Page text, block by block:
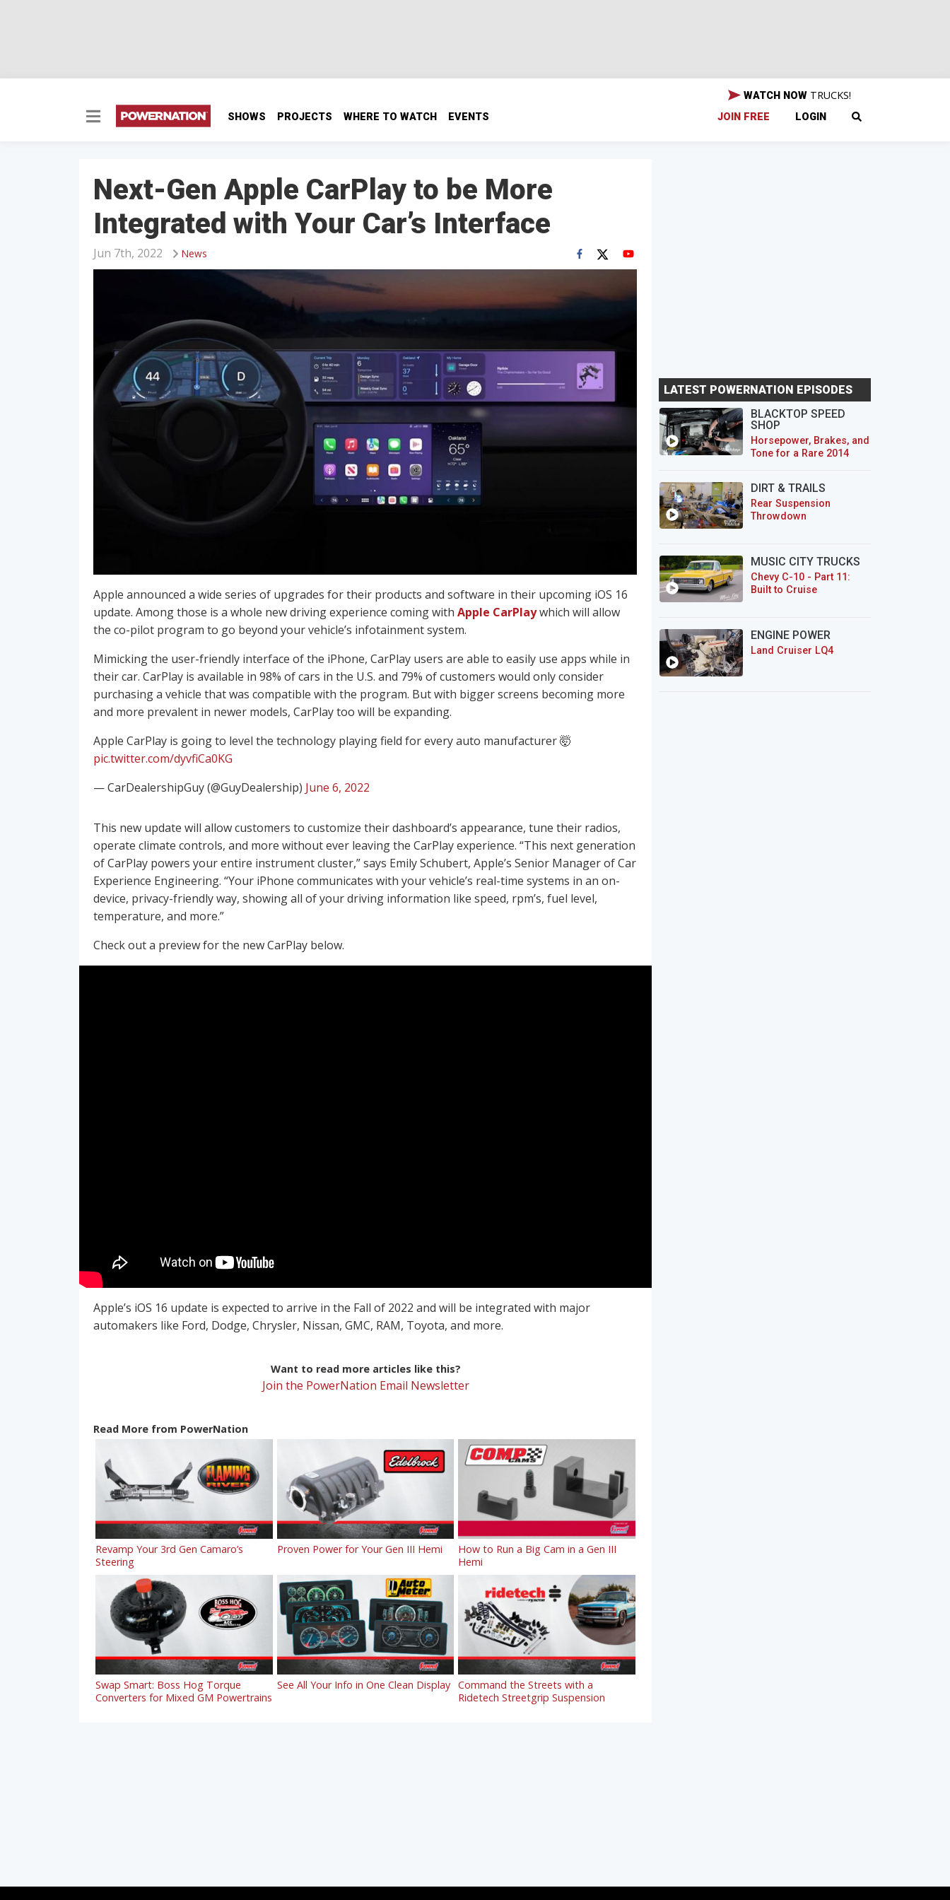
SHOWS PROJECTS WHERE TO WATCH EVENTS
WATCH NOW TRUCKS!
JOIN FREE LOGIN
Next-Gen Apple CarPlay to be More
Integrated with Your Car’s Interface
News
Jun 7th, 2022
Apple announced a wide series of upgrades for their products and software in their upcoming iOS 16
update. Among those is a whole new driving experience coming with Apple CarPlaywhich will allow
the co-pilot program to go beyond your vehicle’s infotainment system.
Mimicking the user-friendly interface of the iPhone, CarPlay users are able to easily use apps while in
their car. CarPlay is available in 98% of cars in the U.S. and 79% of customers would only consider
purchasing a vehicle that was compatible with the program. But with bigger screens becoming more
and more prevalent in newer models, CarPlay too will be expanding.
Apple CarPlay is going to level the technology playing field for every auto manufacturer 🤯
pic.twitter.com/dyvfiCa0KG
— CarDealershipGuy (@GuyDealership) June 6, 2022
This new update will allow customers to customize their dashboard’s appearance, tune their radios,
operate climate controls, and more without ever leaving the CarPlay experience. “This next generation
of CarPlay powers your entire instrument cluster,” says Emily Schubert, Apple’s Senior Manager of Car
Experience Engineering. “Your iPhone communicates with your vehicle’s real-time systems in an on-
device, privacy-friendly way, showing all of your driving information like speed, rpm’s, fuel level,
temperature, and more.”
Check out a preview for the new CarPlay below.
Apple’s iOS 16 update is expected to arrive in the Fall of 2022 and will be integrated with major
automakers like Ford, Dodge, Chrysler, Nissan, GMC, RAM, Toyota, and more.
Want to read more articles like this?
Join the PowerNation Email Newsletter
Read More from PowerNation
Revamp Your 3rd Gen Camaro’s
Steering
Proven Power for Your Gen III Hemi
How to Run a Big Cam in a Gen III
Hemi
Swap Smart: Boss Hog Torque
Converters for Mixed GM Powertrains
See All Your Info in One Clean Display
Command the Streets with a
Ridetech Streetgrip Suspension
LATEST POWERNATION EPISODES
BLACKTOP SPEED
SHOP
Horsepower, Brakes, and
Tone for a Rare 2014
DIRT & TRAILS
Rear Suspension
Throwdown
MUSIC CITY TRUCKS
Chevy C-10 - Part 11:
Built to Cruise
ENGINE POWER
Land Cruiser LQ4